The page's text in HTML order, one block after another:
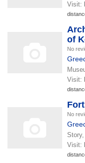
Visit:
of
No
Visit:
No
Visit: